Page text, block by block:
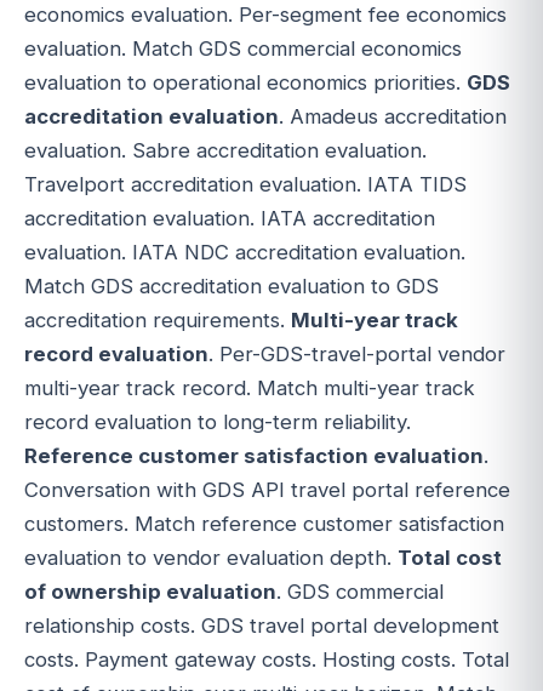
economics evaluation. Per-segment fee economics
evaluation. Match GDS commercial economics
evaluation to operational economics priorities. GDS
accreditation evaluation. Amadeus accreditation
evaluation. Sabre accreditation evaluation.
Travelport accreditation evaluation. IATA TIDS
accreditation evaluation. IATA accreditation
evaluation. IATA NDC accreditation evaluation.
Match GDS accreditation evaluation to GDS
accreditation requirements. Multi-year track
record evaluation. Per-GDS-travel-portal vendor
multi-year track record. Match multi-year track
record evaluation to long-term reliability.
Reference customer satisfaction evaluation.
Conversation with GDS API travel portal reference
customers. Match reference customer satisfaction
evaluation to vendor evaluation depth. Total cost
of ownership evaluation. GDS commercial
relationship costs. GDS travel portal development
costs. Payment gateway costs. Hosting costs. Total